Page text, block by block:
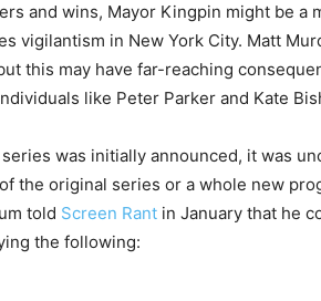
and wins, Mayor Kingpin might be a
vigilantism in New York City. Matt
this may have far-reaching
like Peter Parker and Kate
was initially announced, it was
the original series or a whole new
told Screen Rant in January that he
the following: